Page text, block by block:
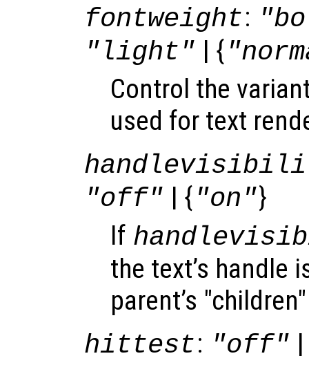
fontweight:
"light" | {
Control the
used for text
"off" | { "on"}
If
the text’s handle
parent’s
hittest: "off"